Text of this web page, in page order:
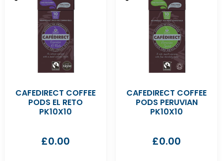
CAFEDIRECT COFFEE
PODS EL RETO
PK10X10
£0.00
CAFEDIRECT COFFEE
PODS PERUVIAN
PK10X10
£0.00